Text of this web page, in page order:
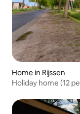
Home in Rijssen
Holiday home (12